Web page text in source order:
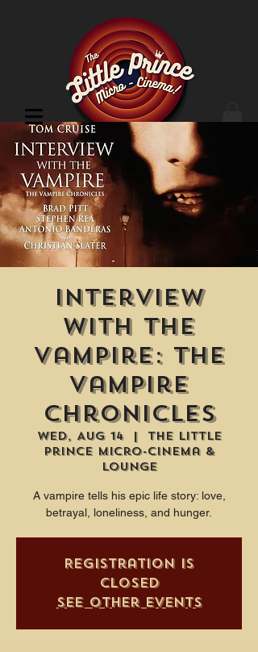
Cinema Location
Interview
with the
Vampire: The
Vampire
Chronicles
Wed, Aug 14
  |
The Little
Prince Micro-Cinema &
Lounge
A vampire tells his epic life story: love,
betrayal, loneliness, and hunger.
Registration is
closed
See other events